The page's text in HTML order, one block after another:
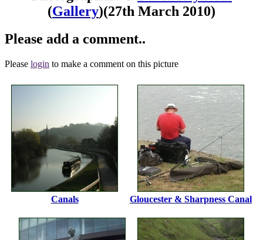
(Gallery)(27th March 2010)
Please add a comment..
Please login to make a comment on this picture
Canals Gloucester & Sharpness Canal